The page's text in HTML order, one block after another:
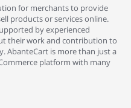
for merchants to provide
products or services online.
by experienced
their work and contribution to
AbanteCart is more than just a
platform with many